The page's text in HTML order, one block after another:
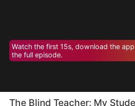
Watch the first 15s, download the
the full episode.
The Blind Teacher: My